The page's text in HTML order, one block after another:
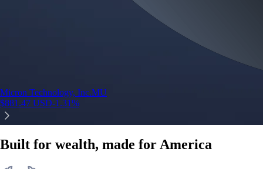
Micron Technology, Inc.MU
$881.47 USD-1.31%
Built for wealth, made for America